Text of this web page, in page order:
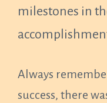
milestones in
Always
success, there